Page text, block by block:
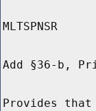
MLTSPNSR
Add §36-b,
Provides that